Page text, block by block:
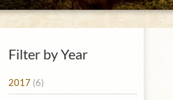
Filter by Year
2017 (6)